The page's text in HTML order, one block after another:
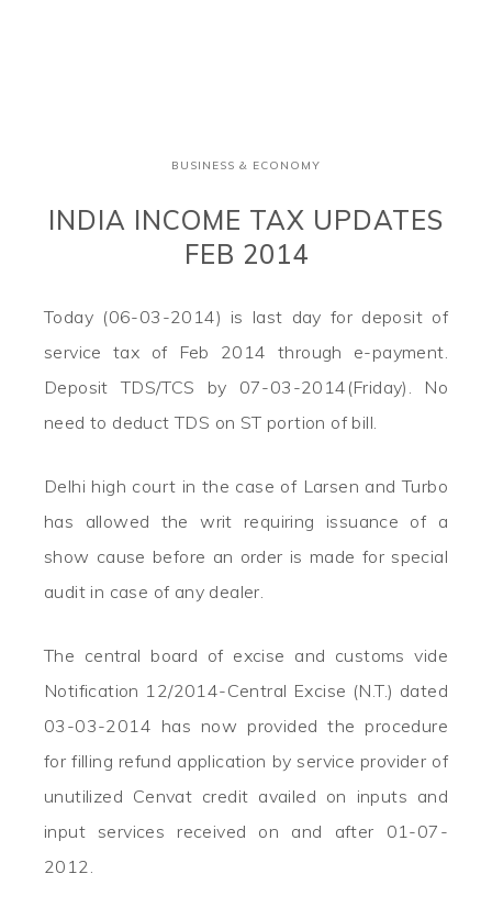
BUSINESS & ECONOMY
INDIA INCOME TAX UPDATES
FEB 2014
Today (06-03-2014) is last day for deposit of
service tax of Feb 2014 through e-payment.
Deposit TDS/TCS by 07-03-2014(Friday). No
need to deduct TDS on ST portion of bill.
Delhi high court in the case of Larsen and Turbo
has allowed the writ requiring issuance of a
show cause before an order is made for special
audit in case of any dealer.
The central board of excise and customs vide
Notification 12/2014-Central Excise (N.T.) dated
03-03-2014 has now provided the procedure
for filling refund application by service provider of
unutilized Cenvat credit availed on inputs and
input services received on and after 01-07-
2012.